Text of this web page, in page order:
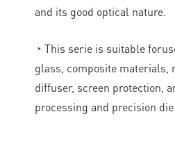
and its good optical nature.
◔ This serie is suitable
glass, composite materials,
diffuser, screen protection,
processing and precision